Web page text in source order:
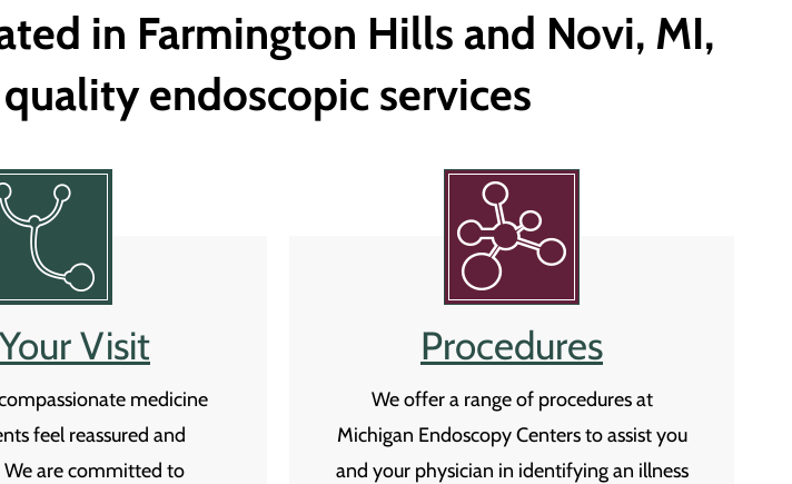
in Farmington Hills and Novi, MI,
endoscopic services
Visit
medicine
feel reassured and
are committed to
Procedures
We offer a range of procedures at
Michigan Endoscopy Centers to assist you
and your physician in identifying an illness